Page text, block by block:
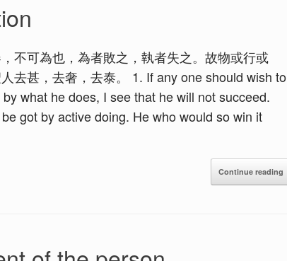
不可為也，為者敗之，執者失之。故物或行或
去甚，去奢，去泰。 1. If any one should wish to
what he does, I see that he will not succeed.
got by active doing. He who would so win it
Continue reading